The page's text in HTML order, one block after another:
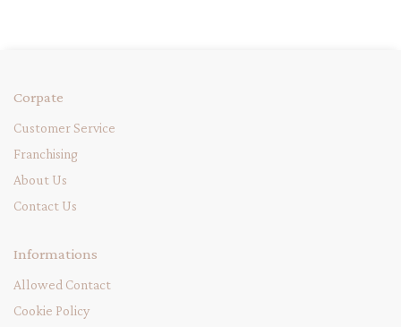
Corpate
Customer Service
Franchising
About Us
Contact Us
Informations
Allowed Contact
Cookie Policy